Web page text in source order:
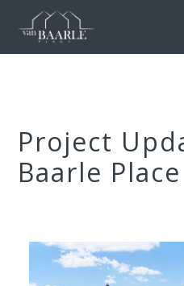
Project
Baarle Place